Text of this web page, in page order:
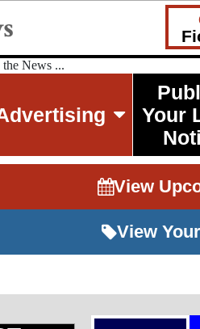
News ...
Your
View
View